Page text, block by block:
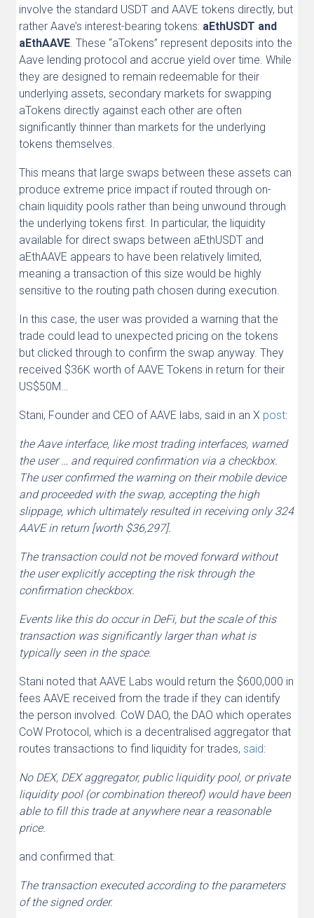
involve the standard USDT and AAVE tokens directly, but
rather Aave’s interest-bearing tokens: aEthUSDT and
aEthAAVE. These “aTokens” represent deposits into the
Aave lending protocol and accrue yield over time. While
they are designed to remain redeemable for their
underlying assets, secondary markets for swapping
aTokens directly against each other are often
significantly thinner than markets for the underlying
tokens themselves.
This means that large swaps between these assets can
produce extreme price impact if routed through on-
chain liquidity pools rather than being unwound through
the underlying tokens first. In particular, the liquidity
available for direct swaps between aEthUSDT and
aEthAAVE appears to have been relatively limited,
meaning a transaction of this size would be highly
sensitive to the routing path chosen during execution.
In this case, the user was provided a warning that the
trade could lead to unexpected pricing on the tokens
but clicked through to confirm the swap anyway. They
received $36K worth of AAVE Tokens in return for their
US$50M…
Stani, Founder and CEO of AAVE labs, said in an X post:
the Aave interface, like most trading interfaces, warned
the user … and required confirmation via a checkbox.
The user confirmed the warning on their mobile device
and proceeded with the swap, accepting the high
slippage, which ultimately resulted in receiving only 324
AAVE in return [worth $36,297].
The transaction could not be moved forward without
the user explicitly accepting the risk through the
confirmation checkbox.
Events like this do occur in DeFi, but the scale of this
transaction was significantly larger than what is
typically seen in the space.
Stani noted that AAVE Labs would return the $600,000 in
fees AAVE received from the trade if they can identify
the person involved. CoW DAO, the DAO which operates
CoW Protocol, which is a decentralised aggregator that
routes transactions to find liquidity for trades, said:
No DEX, DEX aggregator, public liquidity pool, or private
liquidity pool (or combination thereof) would have been
able to fill this trade at anywhere near a reasonable
price.
and confirmed that:
The transaction executed according to the parameters
of the signed order.